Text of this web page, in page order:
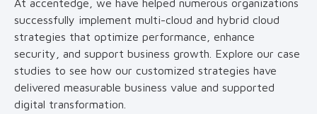
successfully implement multi-cloud and hybrid cloud
strategies that optimize performance, enhance
security, and support business growth. Explore our case
studies to see how our customized strategies have
delivered measurable business value and supported
digital transformation.